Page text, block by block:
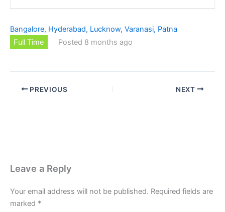
Bangalore, Hyderabad, Lucknow, Varanasi, Patna
Full Time
Posted 8 months ago
PREVIOUS NEXT
Leave a Reply
Your email address will not be published. Required fields are
marked *